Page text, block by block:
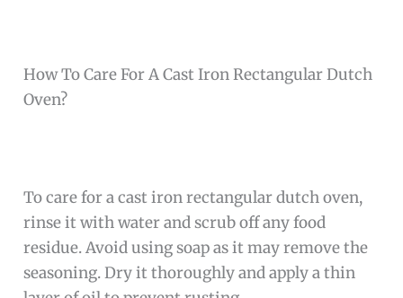
How To Care For A Cast Iron Rectangular Dutch
Oven?
To care for a cast iron rectangular dutch oven,
rinse it with water and scrub off any food
residue. Avoid using soap as it may remove the
seasoning. Dry it thoroughly and apply a thin